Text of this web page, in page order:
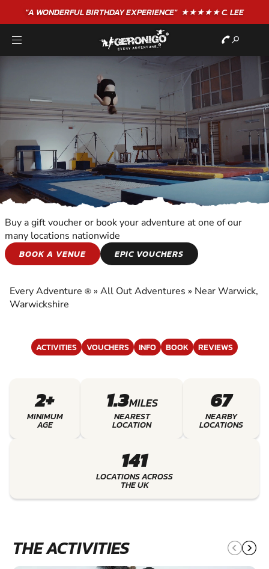
"A WONDERFULBIRTHDAYEXPERIENCE"★★★★★ C. LEE
ALL OUT
ADVENTURES
EXPERIENCE THE EXCITEMENT OF ALL OUT
ADVENTURES
Buy a gift voucher or book your adventure at one of our
many locations nationwide
BOOK A VENUE
EPIC VOUCHERS
Every Adventure ® » All Out Adventures » Near Warwick,
Warwickshire
ACTIVITIES VOUCHERS INFO BOOK REVIEWS
2+
MINIMUM
AGE
1.3MILES
NEAREST
LOCATION
67
NEARBY
LOCATIONS
141
LOCATIONS ACROSS
THE UK
THE ACTIVITIES